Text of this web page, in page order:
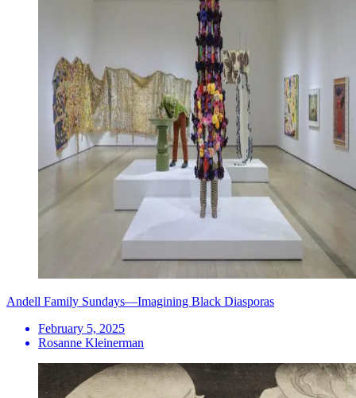
Andell Family Sundays—Imagining Black Diasporas
February 5, 2025
Rosanne Kleinerman